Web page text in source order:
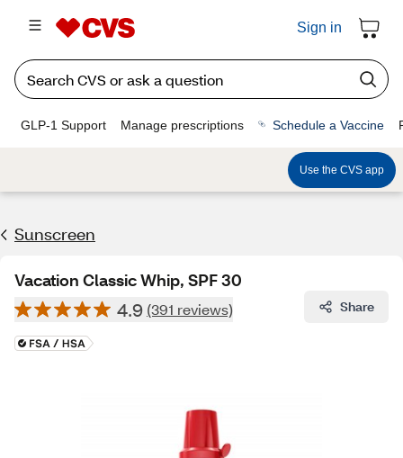
Sign in
GLP-1 Support Manage prescriptions Schedule a Vaccine
Use the CVS app
Sunscreen
Vacation Classic Whip, SPF 30
4.9 (391 reviews) Share